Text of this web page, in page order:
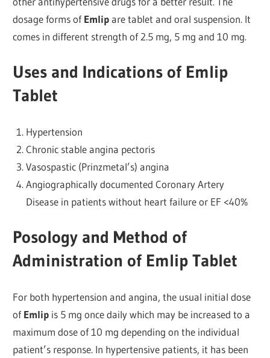
dosage forms ofEmlipare tablet and oral suspension. It
comes in different strength of 2.5 mg, 5 mg and 10 mg.
Uses and Indications of Emlip
Tablet
Hypertension
Chronic stable angina pectoris
Vasospastic (Prinzmetal’s) angina
Angiographically documented Coronary Artery
Disease in patients without heart failure or EF <40%
Posology and Method of
Administration of Emlip Tablet
For both hypertension and angina, the usual initial dose
ofEmlip is 5 mg once daily which may be increased to a
maximum dose of 10 mg depending on the individual
patient’s response. In hypertensive patients, it has been